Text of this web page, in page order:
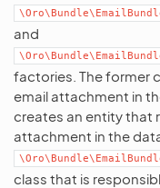
and
factories. The former
email attachment in
creates an entity that
attachment in the
class that is